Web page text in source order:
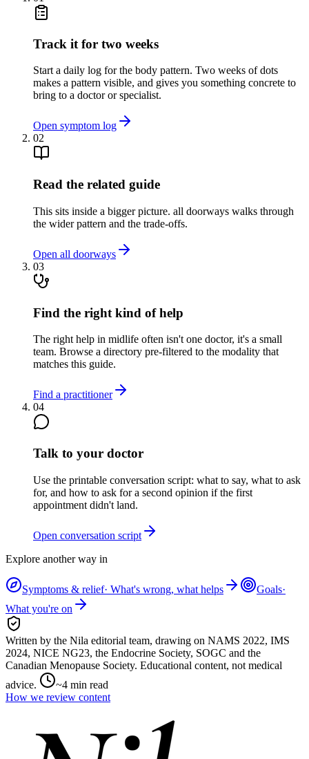
Track it for two weeks
Start a daily log for the body pattern. Two weeks of dots
makes a pattern visible, and gives you something concrete to
bring to a doctor or specialist.
Open symptom log
02
Read the related guide
This sits inside a bigger picture. all doorways walks through
the wider pattern and the trade-offs.
Open all doorways
03
Find the right kind of help
The right help in midlife often isn't one doctor, it's a small
team. Browse a directory pre-filtered to the modality that
matches this guide.
Find a practitioner
04
Talk to your doctor
Use the printable conversation script: what to say, what to ask
for, and how to ask for a second opinion if the first
appointment didn't land.
Open conversation script
Explore another way in
Symptoms & relief· What's wrong, what helps Goals·
What you're on
Written by the Nila editorial team, drawing on NAMS 2022, IMS
2024, NICE NG23, the Endocrine Society, SOGC and the
Canadian Menopause Society. Educational content, not medical
advice.
~4 min read
How we review content